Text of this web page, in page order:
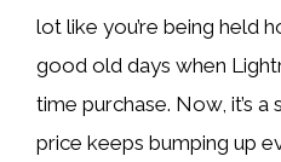
lot like you’re being held
good old days when
time purchase. Now, it’s
price keeps bumping up